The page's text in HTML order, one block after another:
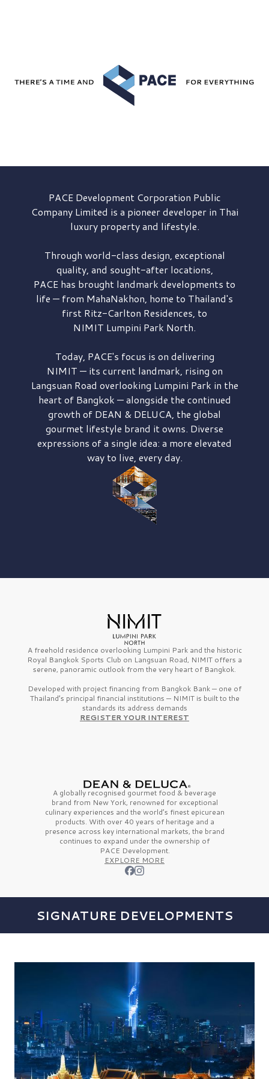
PACE DevelopmentCorporation Public
Company Limited is a pioneer developer in Thai
luxury property and lifestyle.
Through world-class design, exceptional
quality, and sought-after locations,
PACE has brought landmark developments to
life — from MahaNakhon, home to Thailand's
first Ritz-Carlton Residences, to
NIMIT Lumpini Park North.
Today, PACE's focus is on delivering
NIMIT — its current landmark, rising on
Langsuan Road overlooking Lumpini Park in the
heart of Bangkok — alongside the continued
growth of DEAN & DELUCA, the global
gourmet lifestyle brand it owns. Diverse
expressions of a single idea: a more elevated
way to live, every day.
A freehold residence overlooking Lumpini Park and the historic
Royal Bangkok Sports Club on Langsuan Road, NIMIT offers a
serene, panoramic outlook from the very heart of Bangkok.
Developed with project financing from Bangkok Bank — one of
Thailand’s principal financial institutions — NIMIT is built to the
standards its address demands
REGISTER YOUR INTEREST
A globally recognised gourmet food & beverage
brand from New York, renowned for exceptional
culinary experiences and the world’s finestepicurean
products. With over 40 years of heritage and a
presence across key international markets, the brand
continues to expand under the ownership of
PACE Development.
EXPLORE MORE
SIGNATURE DEVELOPMENTS